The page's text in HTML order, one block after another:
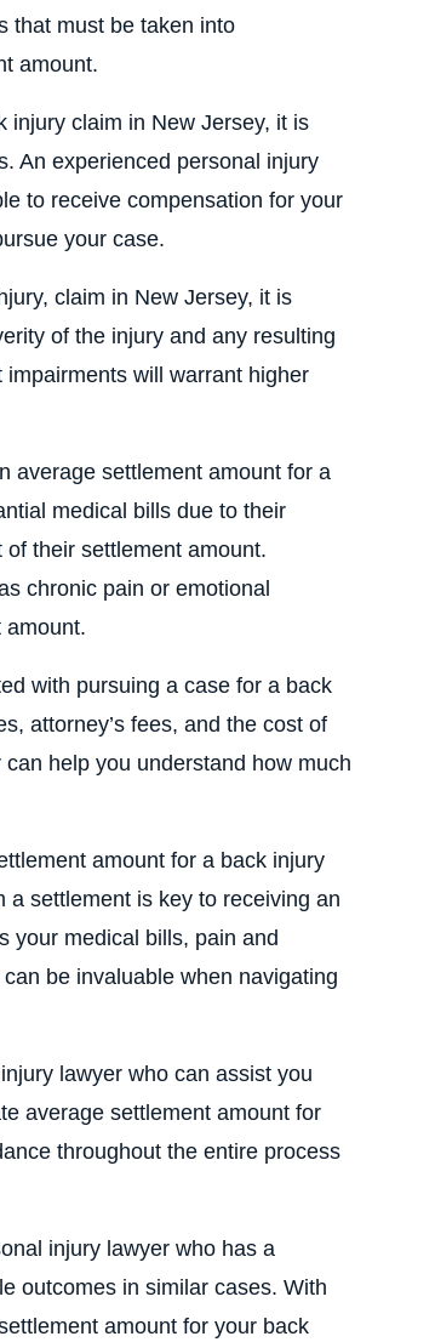
that must be taken into
amount.
injury claim in New Jersey, it is
An experienced personal injury
to receive compensation for your
your case.
claim in New Jersey, it is
of the injury and any resulting
will warrant higher
average settlement amount for a
medical bills due to their
their settlement amount.
chronic pain or emotional
amount.
with pursuing a case for a back
attorney’s fees, and the cost of
help you understand how much
amount for a back injury
settlement is key to receiving an
your medical bills, pain and
be invaluable when navigating
lawyer who can assist you
average settlement amount for
throughout the entire process
injury lawyer who has a
outcomes in similar cases. With
amount for your back